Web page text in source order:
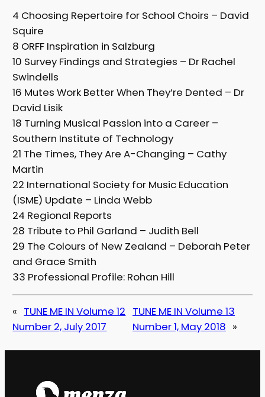
4 Choosing Repertoire for School Choirs – David
Squire
8 ORFF Inspiration in Salzburg
10 Survey Findings and Strategies – Dr Rachel
Swindells
16 Mutes Work Better When They’re Dented – Dr
David Lisik
18 Turning Musical Passion into a Career –
Southern Institute of Technology
21 The Times, They Are A-Changing – Cathy
Martin
22 International Society for Music Education
(ISME) Update – Linda Webb
24 Regional Reports
28 Tribute to Phil Garland – Judith Bell
29 The Colours of New Zealand – Deborah Peter
and Grace Smith
33 Professional Profile: Rohan Hill
« TUNE ME IN Volume 12
Number 2, July 2017
TUNE ME IN Volume 13
Number 1, May 2018 »